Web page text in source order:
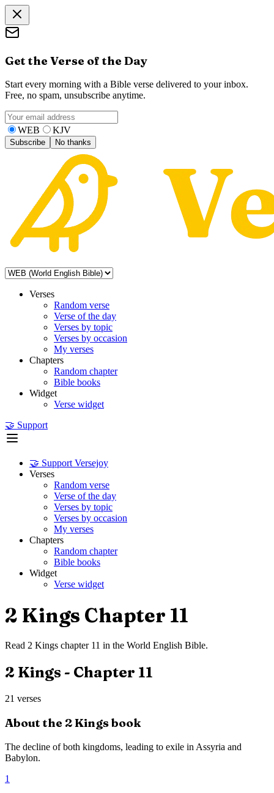
Get the Verse of the Day
Start every morning with a Bible verse delivered to your inbox.
Free, no spam, unsubscribe anytime.
WEB KJV
Subscribe No thanks
Verses
Random verse
Verse of the day
Verses by topic
Verses by occasion
My verses
Chapters
Random chapter
Bible books
Widget
Verse widget
🤝 Support
🤝 Support Versejoy
Verses
Random verse
Verse of the day
Verses by topic
Verses by occasion
My verses
Chapters
Random chapter
Bible books
Widget
Verse widget
2 Kings Chapter 11
Read 2 Kings chapter 11 in the World English Bible.
2 Kings - Chapter 11
21 verses
About the 2 Kingsbook
The decline of both kingdoms, leading to exile in Assyria and
Babylon.
1